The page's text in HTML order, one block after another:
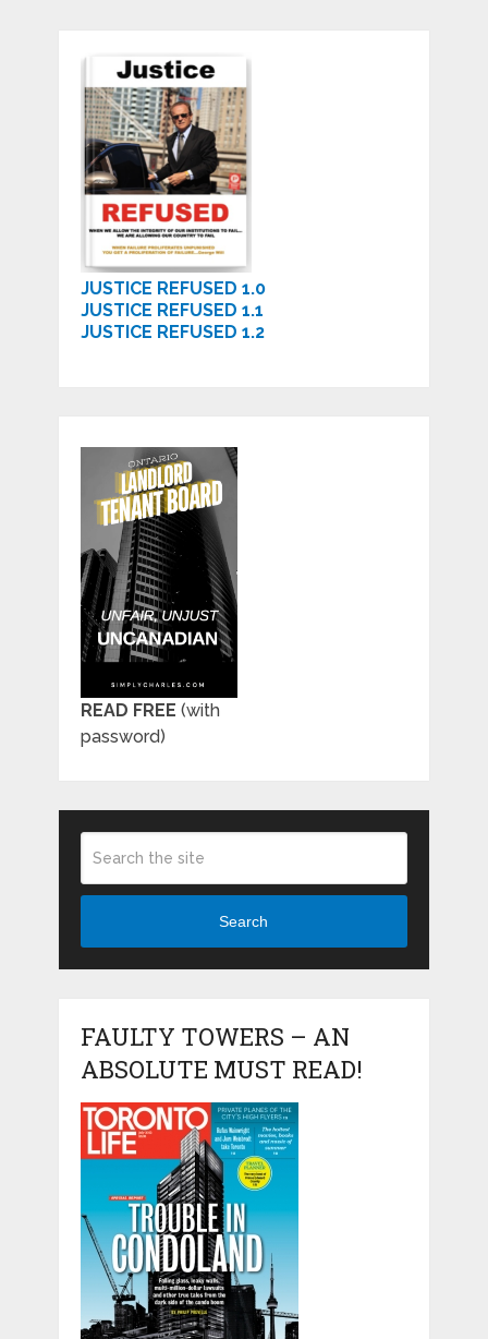
JUSTICE REFUSED 1.0
JUSTICE REFUSED 1.1
JUSTICE REFUSED 1.2
READ FREE (with
password)
Search
FAULTY TOWERS – AN
ABSOLUTE MUST READ!